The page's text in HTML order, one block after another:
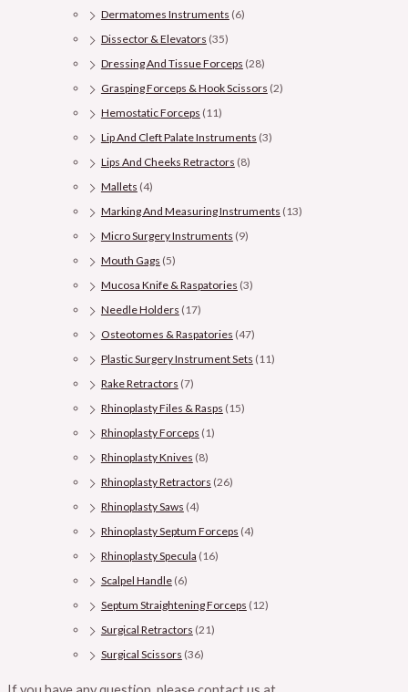
Dermatomes Instruments (6)
Dissector & Elevators (35)
Dressing And Tissue Forceps (28)
Grasping Forceps & Hook Scissors (2)
Hemostatic Forceps (11)
Lip And Cleft Palate Instruments (3)
Lips And Cheeks Retractors (8)
Mallets (4)
Marking And Measuring Instruments (13)
Micro Surgery Instruments (9)
Mouth Gags (5)
Mucosa Knife & Raspatories (3)
Needle Holders (17)
Osteotomes & Raspatories (47)
Plastic Surgery Instrument Sets (11)
Rake Retractors (7)
Rhinoplasty Files & Rasps (15)
Rhinoplasty Forceps (1)
Rhinoplasty Knives (8)
Rhinoplasty Retractors (26)
Rhinoplasty Saws (4)
Rhinoplasty Septum Forceps (4)
Rhinoplasty Specula (16)
Scalpel Handle (6)
Septum Straightening Forceps (12)
Surgical Retractors (21)
Surgical Scissors (36)